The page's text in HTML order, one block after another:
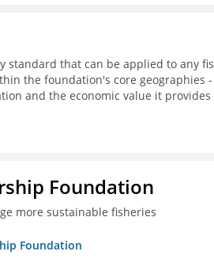
standard that can be applied to any
the foundation's core
and the economic value it provides
Foundation
more sustainable fisheries
Foundation